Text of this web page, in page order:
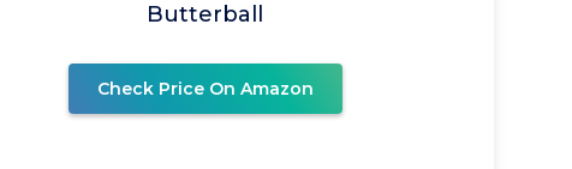
Butterball
Check Price On Amazon